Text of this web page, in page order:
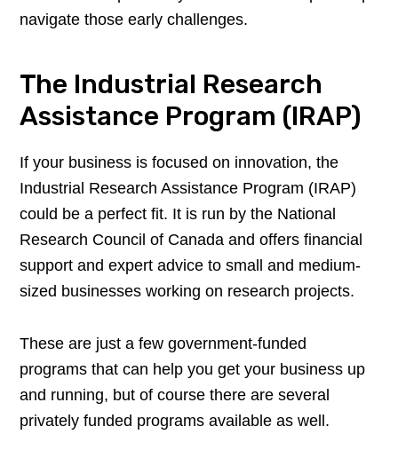
navigate those early challenges.
The Industrial Research
Assistance Program (IRAP)
If your business is focused on innovation, the
Industrial Research Assistance Program (IRAP)
could be a perfect fit. It is run by the National
Research Council of Canada and offers financial
support and expert advice to small and medium-
sized businesses working on research projects.
These are just a few government-funded
programs that can help you get your business up
and running, but of course there are several
privately funded programs available as well.